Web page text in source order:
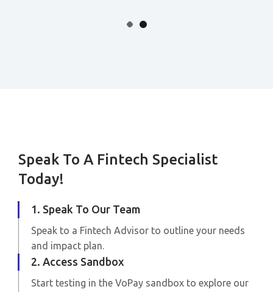
Speak To A Fintech Specialist
Today!
1. Speak To Our Team
Speak to a Fintech Advisor to outline your needs
and impact plan.
2. Access Sandbox
Start testing in the VoPay sandbox to explore our